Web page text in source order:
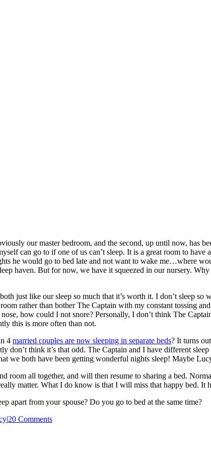
our master bedroom, and the second, up until now, has
can go to if one of us can’t sleep. It is a great room to
he would go to bed late and not want to wake me…where
haven. But for now, we have it squeezed in our nursery.
just like our sleep so much that it’s worth it. I don’t sleep
rather than bother The Captain with my constant tossing
how could I not snore? Personally, I don’t think The
this is more often than not.
4 married couples are now sleeping in separate beds? It turns
don’t think it’s that odd. The Captain and I have different
we both have been getting wonderful nights sleep! Maybe
room all together, and will then resume to sharing a bed.
matter. What I do know is that I will miss that happy bed.
apart from your spouse? Do you go to bed at the same time?
|20 Comments